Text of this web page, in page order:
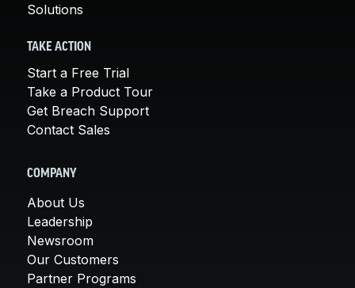
Solutions
TAKE ACTION
Start a Free Trial
Take a Product Tour
Get Breach Support
Contact Sales
COMPANY
About Us
Leadership
Newsroom
Our Customers
Partner Programs